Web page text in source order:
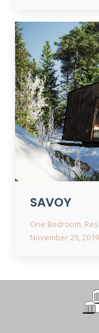
SAVOY
One Bedroom,
November 29, 2019